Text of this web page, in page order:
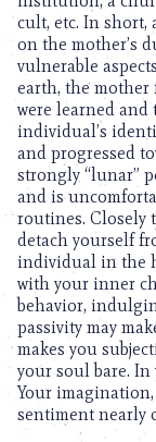
cult, etc. In
on the mother’s
vulnerable
earth, the
were learned
individual’s
and progressed
strongly “lunar”
and is
routines. Closely
detach yourself
individual in the
with your inner
behavior,
passivity may
makes you
your soul bare.
Your
sentiment nearly